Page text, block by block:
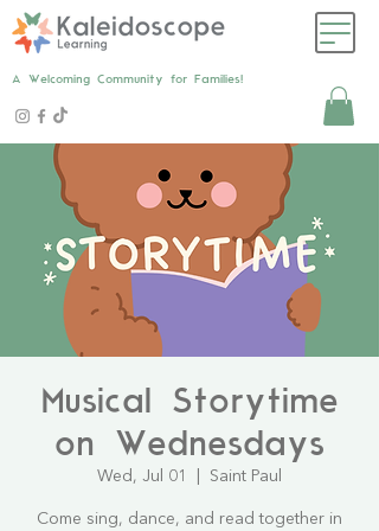
A Welcoming Community for Families!
Musical Storytime
on Wednesdays
Wed, Jul 01 Saint Paul
Come sing, dance, and read together in